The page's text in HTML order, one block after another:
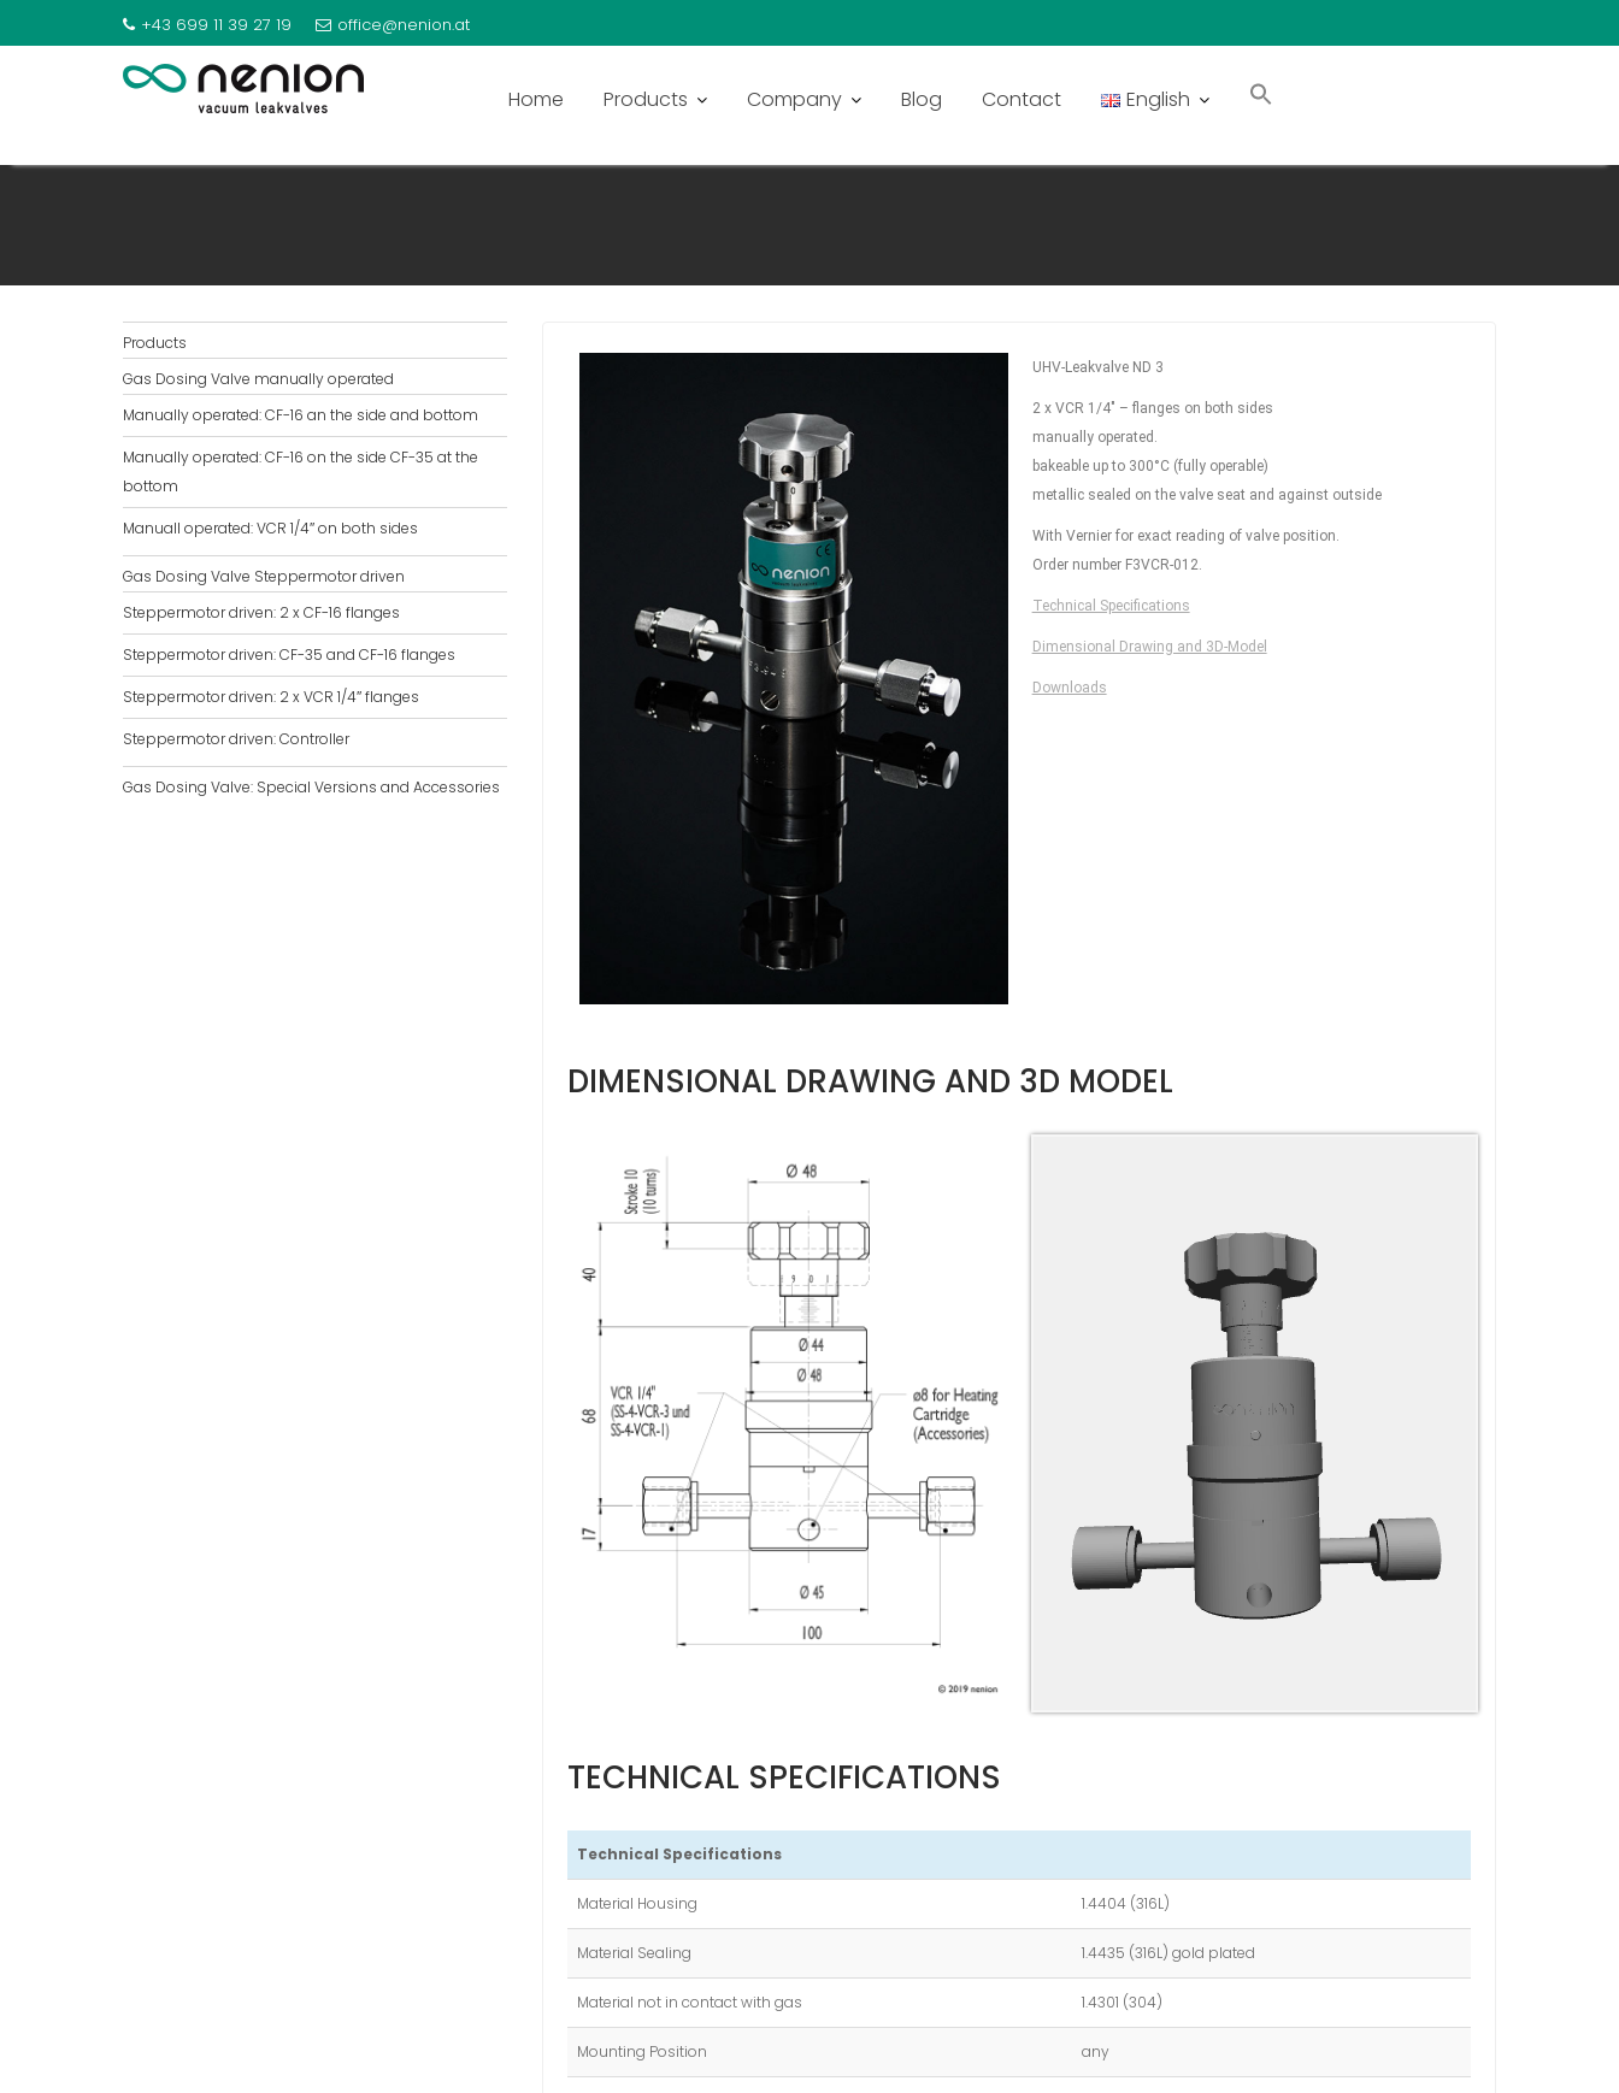
+43 699 11 39 27 19 office@nenion.at
Home Products Company Blog Contact English
UHV-Leakvalve ND 3
2 x VCR 1/4″ – flanges on both sides
manually operated.
bakeable up to 300°C (fully operable)
metallic sealed on the valve seat and against outside
With Vernier for exact reading of valve position.
Order number F3VCR-012.
Technical Specifications
Dimensional Drawing and 3D-Model
Downloads
DIMENSIONAL DRAWING AND 3D MODEL
TECHNICAL SPECIFICATIONS
Technical Specifications
Material Housing 1.4404 (316L)
Material Sealing 1.4435 (316L) gold plated
Material not in contact with gas 1.4301 (304)
Mounting Position any
Products
Gas Dosing Valve manually operated
Manually operated: CF-16 an the side and bottom
Manually operated: CF-16 on the side CF-35 at the
bottom
Manuall operated: VCR 1/4″ on both sides
Gas Dosing Valve Steppermotor driven
Steppermotor driven: 2 x CF-16 flanges
Steppermotor driven: CF-35 and CF-16 flanges
Steppermotor driven: 2 x VCR 1/4″ flanges
Steppermotor driven: Controller
Gas Dosing Valve: Special Versions and Accessories